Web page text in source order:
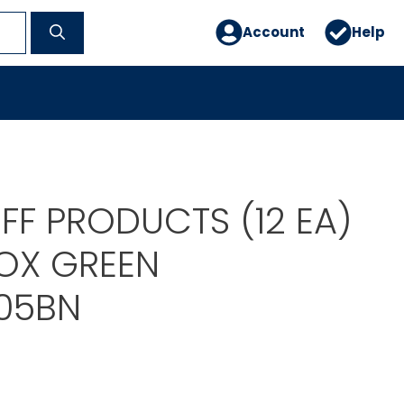
Account Help
PRODUCTS (12 EA)
GREEN